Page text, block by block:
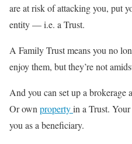
are at risk of attacking you, put
entity — i.e. a Trust.
A Family Trust means you no
enjoy them, but they’re not
And you can set up a brokerage
Or own propertyin a Trust.
you as a beneficiary.